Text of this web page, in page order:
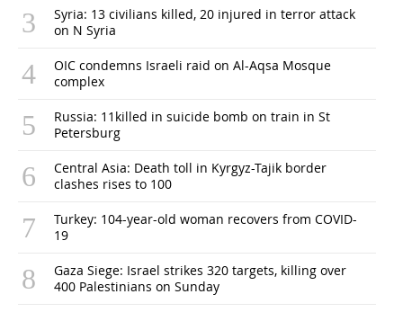
Syria: 13 civilians killed, 20 injured in terror attack
on N Syria
OIC condemns Israeli raid on Al-Aqsa Mosque
complex
Russia: 11killed in suicide bomb on train in St
Petersburg
Central Asia: Death toll in Kyrgyz-Tajik border
clashes rises to 100
Turkey: 104-year-old woman recovers from COVID-
19
Gaza Siege: Israel strikes 320 targets, killing over
400 Palestinians on Sunday